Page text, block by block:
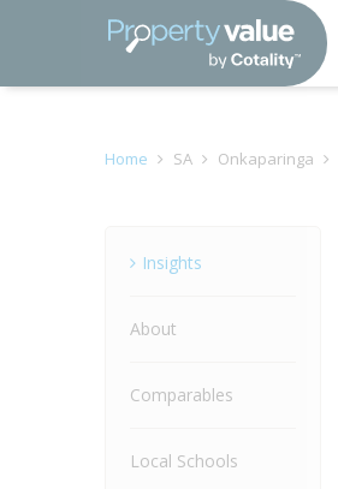
Home SA Onkaparinga
Insights
About
Comparables
Local Schools